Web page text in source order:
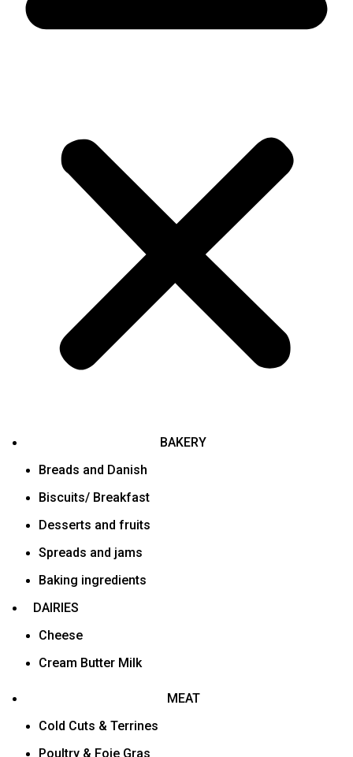
BAKERY
Breads and Danish
Biscuits/ Breakfast
Desserts and fruits
Spreads and jams
Baking ingredients
DAIRIES
Cheese
Cream Butter Milk
MEAT
Cold Cuts & Terrines
Poultry & Foie Gras